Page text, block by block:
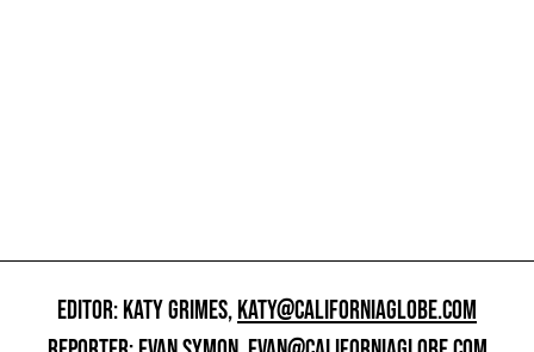
EDITOR: KATY GRIMES,KATY@CALIFORNIAGLOBE.COM